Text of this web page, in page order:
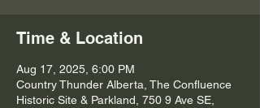
Time & Location
Aug 17, 2025, 6:00 PM
Country Thunder Alberta, The Confluence
Historic Site & Parkland, 750 9 Ave SE,